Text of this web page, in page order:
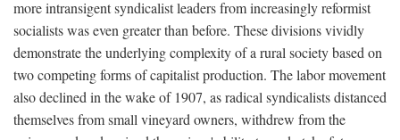
more intransigent syndicalist leaders from increasingly reformist
socialists was even greater than before. These divisions vividly
demonstrate the underlying complexity of a rural society based on
two competing forms of capitalist production. The labor movement
also declined in the wake of 1907, as radical syndicalists distanced
themselves from small vineyard owners, withdrew from the